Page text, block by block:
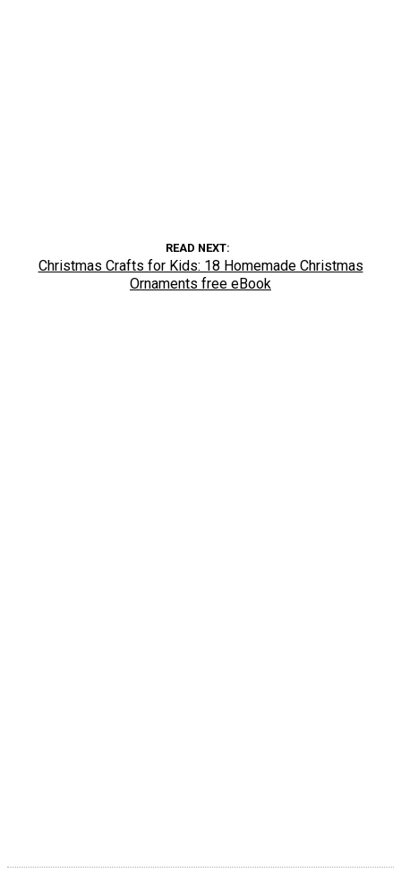
READ NEXT
Christmas Crafts for Kids: 18 Homemade Christmas
Ornaments free eBook